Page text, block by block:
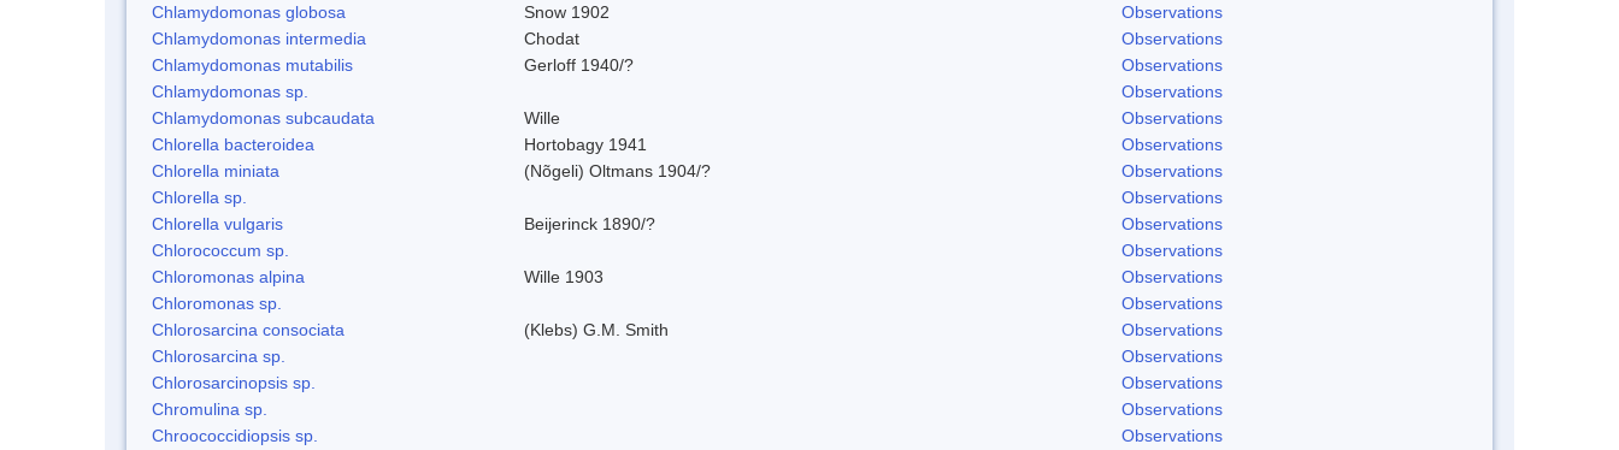
Chlamydomonas globosa
Snow 1902
Observations
Chlamydomonas intermedia
Chodat
Observations
Chlamydomonas mutabilis
Gerloff 1940/?
Observations
Chlamydomonas sp.
Observations
Chlamydomonas subcaudata
Wille
Observations
Chlorella bacteroidea
Hortobagy 1941
Observations
Chlorella miniata
(Nõgeli) Oltmans 1904/?
Observations
Chlorella sp.
Observations
Chlorella vulgaris
Beijerinck 1890/?
Observations
Chlorococcum sp.
Observations
Chloromonas alpina
Wille 1903
Observations
Chloromonas sp.
Observations
Chlorosarcina consociata
(Klebs) G.M. Smith
Observations
Chlorosarcina sp.
Observations
Chlorosarcinopsis sp.
Observations
Chromulina sp.
Observations
Chroococcidiopsis sp.
Observations